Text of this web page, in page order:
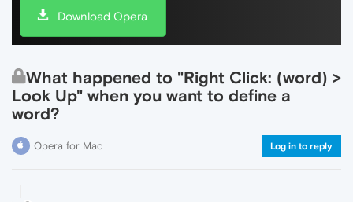
Download Opera
What happened to "Right Click: (word) >
Look Up" when you want to define a
word?
Opera for Mac Log in to reply